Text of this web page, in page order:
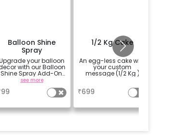
Balloon Shine
Spray
your balloon
with our Balloon
Shine Spray Add-On!
Achieve a glossy,
long-lasting finish for
a sparkling
celebration.
for outdoor use, it
balloons. Make every
see more
99
1/2 Kg Cake
An egg-less cake with
your custom
message (1/2 Kg )
₹699